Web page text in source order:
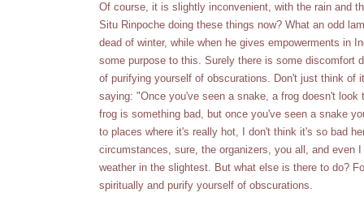
Of course, it is slightly inconvenient, with the rain and
Situ Rinpoche doing these things now? What an odd
dead of winter, while when he gives empowerments in
some purpose to this. Surely there is some discomfort
of purifying yourself of obscurations. Don't just think of
saying: "Once you've seen a snake, a frog doesn't
frog is something bad, but once you've seen a snake
to places where it's really hot, I don't think it's so bad
circumstances, sure, the organizers, you all, and even
weather in the slightest. But what else is there to do?
spiritually and purify yourself of obscurations.